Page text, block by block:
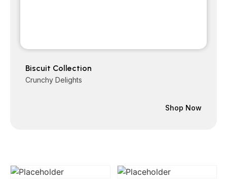
Biscuit Collection
Crunchy Delights
Shop Now